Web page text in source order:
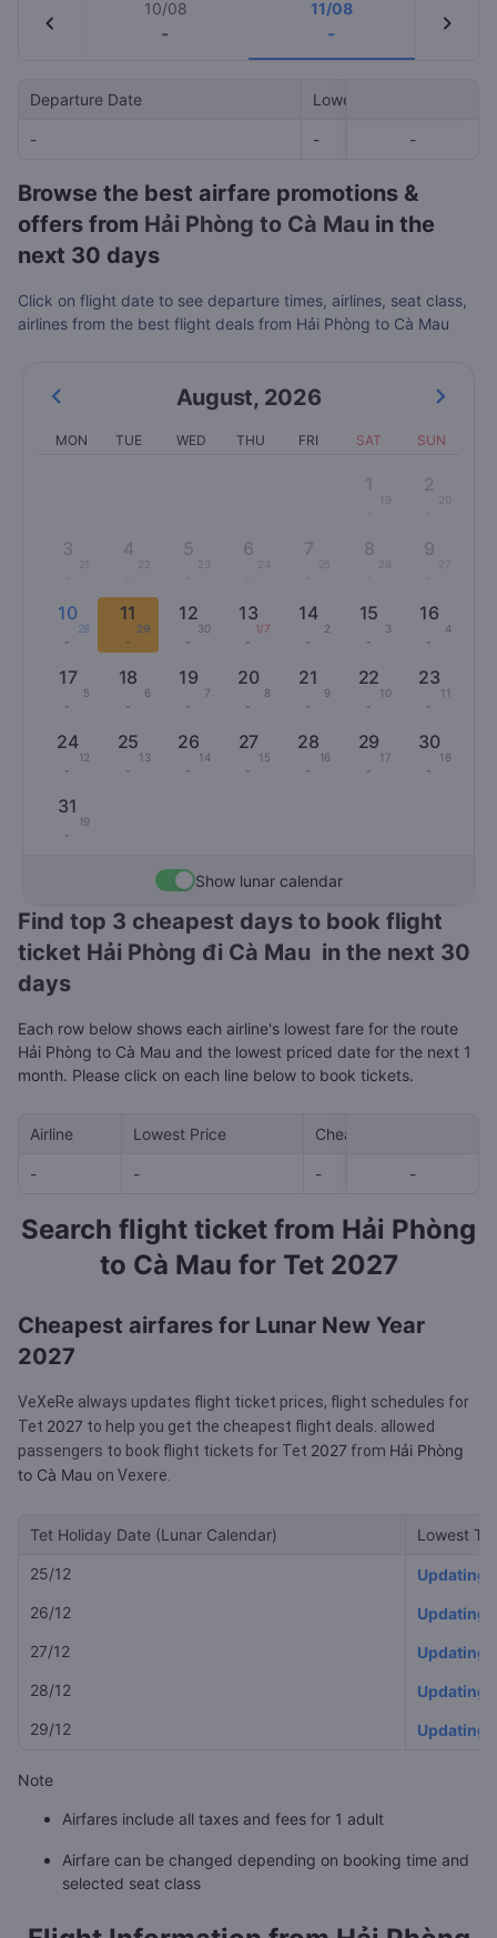
chevron_left
10/08
-
11/08
- chevron_right
Departure Date Lowest Price
- - -
-
Browse the best airfare promotions &
offers from Hải Phòng to Cà Mau in the
next 30 days
Click on flight date to see departure times, airlines, seat class,
airlines from the best flight deals from Hải Phòng to Cà Mau
August, 2026
MON TUE WED THU FRI SAT SUN
1
19
2
3
21
4 5 6
24
7
25
8
26
9
27
10
28
-
11
29
-
12
30
-
13
1/7
-
14
2
-
15
3
-
16
4
-
17
5
-
18
6
-
19
7
-
20
8
-
21
9
-
22
10
-
23
11
-
24
12
-
25
13
-
26
14
-
27
15
-
28
16
-
29
17
-
30
18
-
31
19
-
Show lunar calendar
Find top 3 cheapest days to book flight
ticket Hải Phòng đi Cà Mau in the next 30
days
Each row below shows each airline's lowest fare for the route
Hải Phòng to Cà Mau and the lowest priced date for the next 1
month. Please click on each line below to book tickets.
Airline Lowest Price Cheapest day in next
- - - -
-
Search flight ticket from Hải Phòng
to Cà Mau for Tet 2027
Cheapest airfares for Lunar New Year
2027
VeXeRe always updates flight ticket prices, flight schedules for
Tet 2027 to help you get the cheapest flight deals. allowed
passengers to book flight tickets for Tet 2027 from Hải Phòng
to Cà Mau on Vexere.
Tet Holiday Date (Lunar Calendar) Lowest
25/12
Updating
26/12
Updating
27/12
Updating
28/12
Updating
29/12
Updating
Note
Airfares include all taxes and fees for 1 adult
Airfare can be changed depending on booking time and
selected seat class